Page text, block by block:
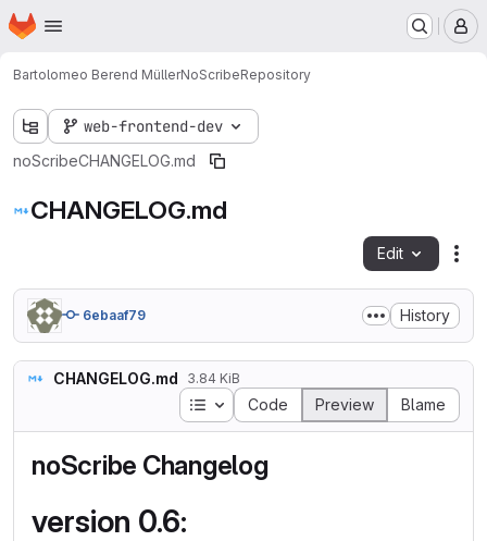
Skip to main content
Homepage
Bartolomeo Berend MüllerNoScribeRepository
web-frontend-dev
noScribeCHANGELOG.md
CHANGELOG.md
Edit
6ebaaf79 History
CHANGELOG.md 3.84 KiB
Table of contents
Code Preview Blame
noScribe Changelog
version 0.6: